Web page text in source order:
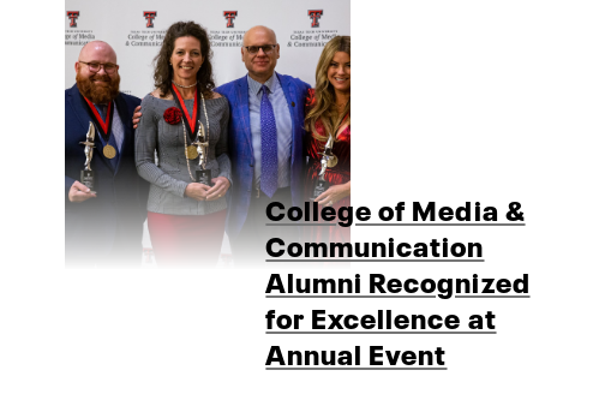
College of Media &
Communication
Alumni Recognized
for Excellence at
Annual Event